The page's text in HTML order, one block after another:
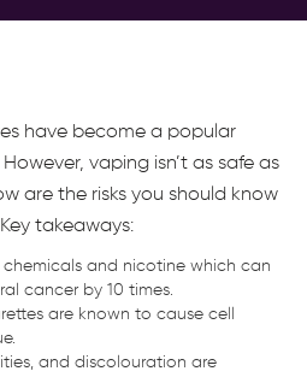
have become a popular
vaping isn’t as safe as
are the risks you should know
takeaways:
and nicotine which can
cancer by 10 times.
are known to cause cell
and discolouration are